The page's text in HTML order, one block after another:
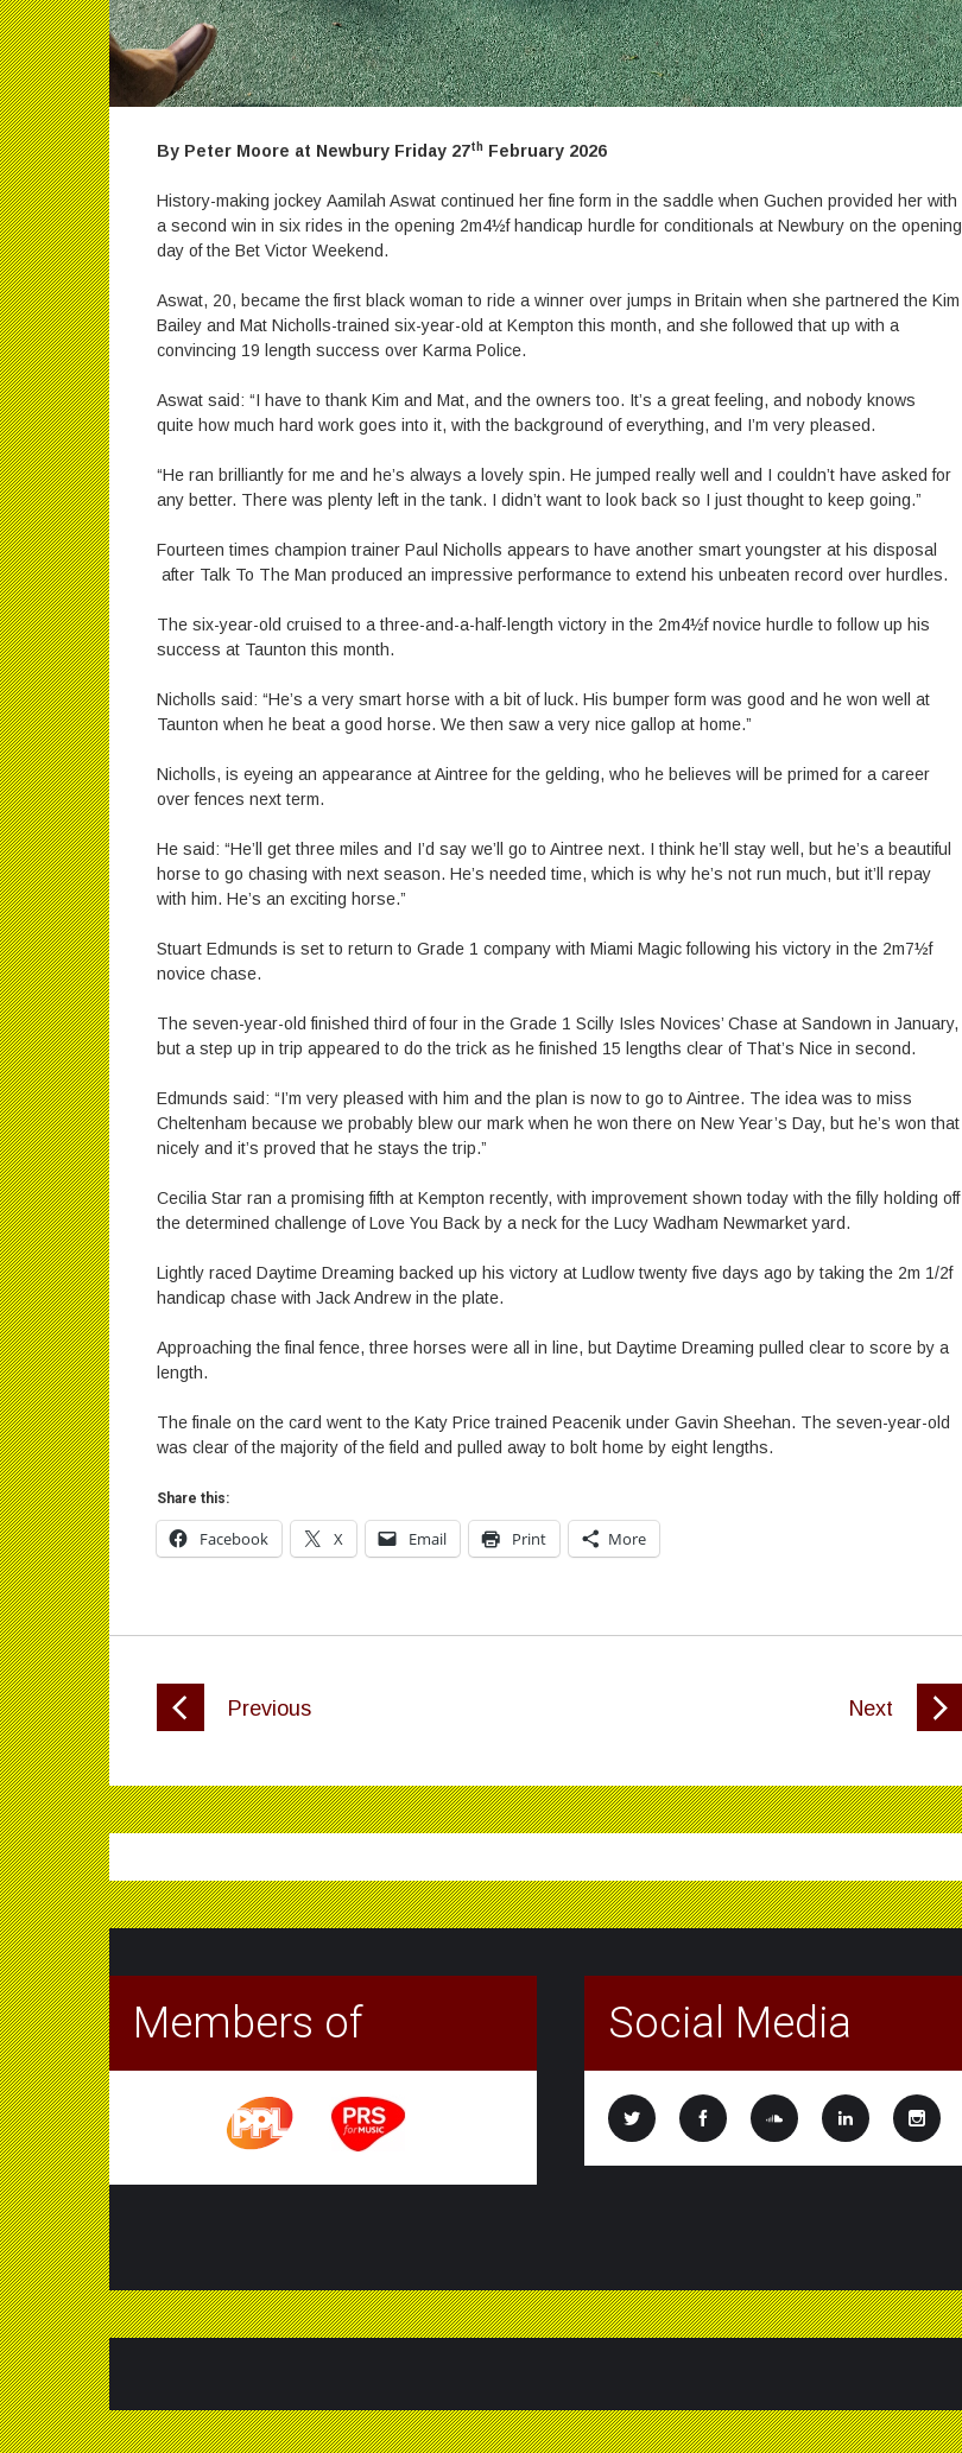
By Peter Moore at Newbury Friday 27th February 2026
History-making jockey Aamilah Aswat continued her fine form in the saddle when Guchen provided her with
a second win in six rides in the opening 2m4½f handicap hurdle for conditionals at Newbury on the opening
day of the Bet Victor Weekend.
Aswat, 20, became the first black woman to ride a winner over jumps in Britain when she partnered the Kim
Bailey and Mat Nicholls-trained six-year-old at Kempton this month, and she followed that up with a
convincing 19 length success over Karma Police.
Aswat said: “I have to thank Kim and Mat, and the owners too. It’s a great feeling, and nobody knows
quite how much hard work goes into it, with the background of everything, and I’m very pleased.
“He ran brilliantly for me and he’s always a lovely spin. He jumped really well and I couldn’t have asked for
any better. There was plenty left in the tank. I didn’t want to look back so I just thought to keep going.”
Fourteen times champion trainer Paul Nicholls appears to have another smart youngster at his disposal
after Talk To The Man produced an impressive performance to extend his unbeaten record over hurdles.
The six-year-old cruised to a three-and-a-half-length victory in the 2m4½f novice hurdle to follow up his
success at Taunton this month.
Nicholls said: “He’s a very smart horse with a bit of luck. His bumper form was good and he won well at
Taunton when he beat a good horse. We then saw a very nice gallop at home.”
Nicholls, is eyeing an appearance at Aintree for the gelding, who he believes will be primed for a career
over fences next term.
He said: “He’ll get three miles and I’d say we’ll go to Aintree next. I think he’ll stay well, but he’s a beautiful
horse to go chasing with next season. He’s needed time, which is why he’s not run much, but it’ll repay
with him. He’s an exciting horse.”
Stuart Edmunds is set to return to Grade 1 company with Miami Magic following his victory in the 2m7½f
novice chase.
The seven-year-old finished third of four in the Grade 1 Scilly Isles Novices’ Chase at Sandown in January,
but a step up in trip appeared to do the trick as he finished 15 lengths clear of That’s Nice in second.
Edmunds said: “I’m very pleased with him and the plan is now to go to Aintree. The idea was to miss
Cheltenham because we probably blew our mark when he won there on New Year’s Day, but he’s won that
nicely and it’s proved that he stays the trip.”
Cecilia Star ran a promising fifth at Kempton recently, with improvement shown today with the filly holding off
the determined challenge of Love You Back by a neck for the Lucy Wadham Newmarket yard.
Lightly raced Daytime Dreaming backed up his victory at Ludlow twenty five days ago by taking the 2m 1/2f
handicap chase with Jack Andrew in the plate.
Approaching the final fence, three horses were all in line, but Daytime Dreaming pulled clear to score by a
length.
The finale on the card went to the Katy Price trained Peacenik under Gavin Sheehan. The seven-year-old
was clear of the majority of the field and pulled away to bolt home by eight lengths.
Share this:
Facebook X Email Print More
Previous Next
Members of Social Media